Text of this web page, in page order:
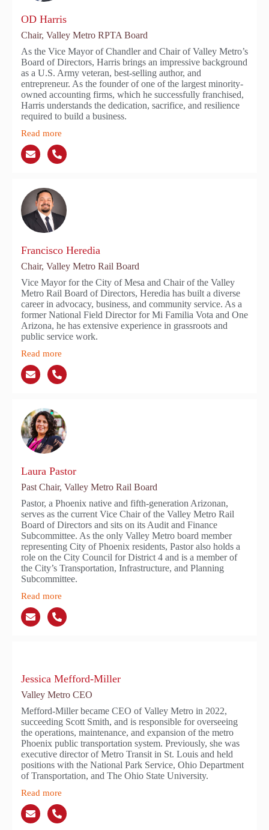
OD Harris
Chair, Valley Metro RPTA Board
As the Vice Mayor of Chandler and Chair of Valley Metro’s
Board of Directors, Harris brings an impressive background
as a U.S. Army veteran, best-selling author, and
entrepreneur. As the founder of one of the largest minority-
owned accounting firms, which he successfully franchised,
Harris understands the dedication, sacrifice, and resilience
required to build a business.
Read more
Francisco Heredia
Chair, Valley Metro Rail Board
Vice Mayor for the City of Mesa and Chair of the Valley
Metro Rail Board of Directors, Heredia has built a diverse
career in advocacy, business, and community service. As a
former National Field Director for Mi Familia Vota and One
Arizona, he has extensive experience in grassroots and
public service work.
Read more
Laura Pastor
Past Chair, Valley Metro Rail Board
Pastor, a Phoenix native and fifth-generation Arizonan,
serves as the current Vice Chair of the Valley Metro Rail
Board of Directors and sits on its Audit and Finance
Subcommittee. As the only Valley Metro board member
representing City of Phoenix residents, Pastor also holds a
role on the City Council for District 4 and is a member of
the City’s Transportation, Infrastructure, and Planning
Subcommittee.
Read more
Jessica Mefford-Miller
Valley Metro CEO
Mefford-Miller became CEO of Valley Metro in 2022,
succeeding Scott Smith, and is responsible for overseeing
the operations, maintenance, and expansion of the metro
Phoenix public transportation system. Previously, she was
executive director of Metro Transit in St. Louis and held
positions with the National Park Service, Ohio Department
of Transportation, and The Ohio State University.
Read more